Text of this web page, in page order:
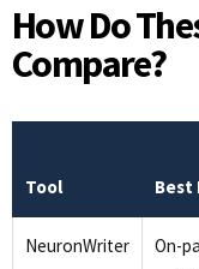
How Do
Compare?
Tool Best
NeuronWriter
On-